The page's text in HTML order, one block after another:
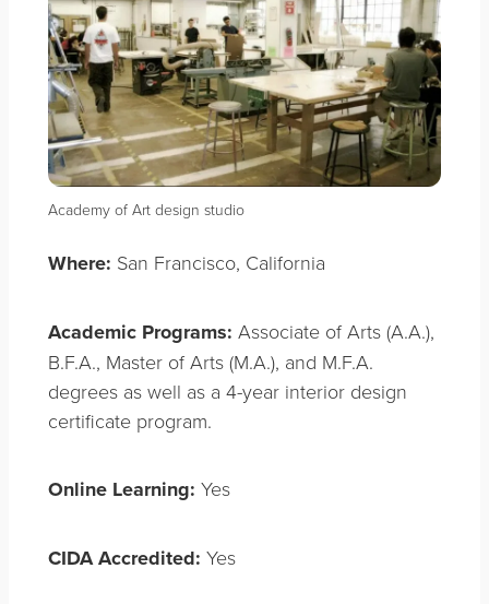
Academy of Art design studio
Where: San Francisco, California
Academic Programs: Associate of Arts (A.A.),
B.F.A., Master of Arts (M.A.), and M.F.A.
degrees as well as a 4-year interior design
certificate program.
Online Learning: Yes
CIDA Accredited: Yes